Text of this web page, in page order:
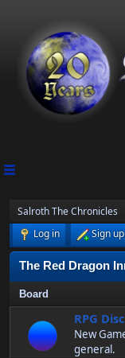
Salroth The Chronicles
Log in
Sign up
The Red Dragon
Board
RPG
New
general.